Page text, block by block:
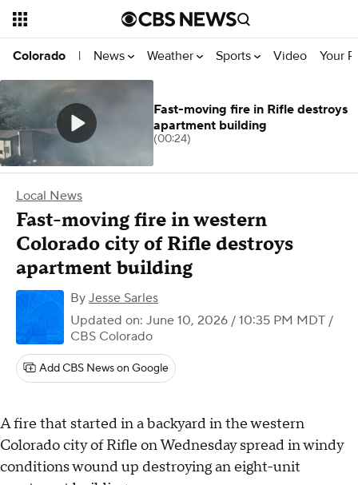
Colorado | News Weather Sports Video Your
Local News
Fast-moving fire in western
Colorado city of Rifle destroys
apartment building
By Jesse Sarles
Updated on: June 10, 2026 / 10:35 PM MDT /
CBS Colorado
Add CBS News on Google
A fire that started in a backyard in the western
Colorado city of Rifle on Wednesday spread in windy
conditions wound up destroying an eight-unit
Fast-moving fire in Rifle destroys
apartment building
(00:24)